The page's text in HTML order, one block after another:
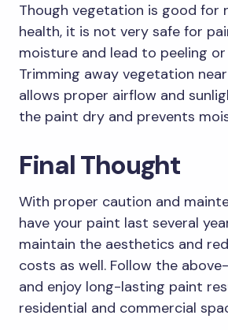
Though vegetation is good for
health, it is not very safe for
moisture and lead to peeling
Trimming away vegetation
allows proper airflow and
the paint dry and prevents
Final Thought
With proper caution and
have your paint last several
maintain the aesthetics and
costs as well. Follow the
and enjoy long-lasting paint
residential and commercial